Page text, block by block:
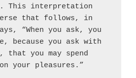
This interpretation
that follows, in
“When you ask, you
because you ask with
that you may spend
your pleasures.”